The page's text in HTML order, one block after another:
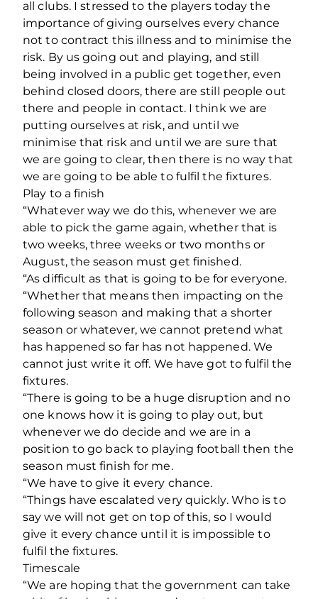
all clubs. I stressed to the players today the
importance of giving ourselves every chance
not to contract this illness and to minimise the
risk. By us going out and playing, and still
being involved in a public get together, even
behind closed doors, there are still people out
there and people in contact. I think we are
putting ourselves at risk, and until we
minimise that risk and until we are sure that
we are going to clear, then there is no way that
we are going to be able to fulfil the fixtures.
Play to a finish
“Whatever way we do this, whenever we are
able to pick the game again, whether that is
two weeks, three weeks or two months or
August, the season must get finished.
“As difficult as that is going to be for everyone.
“Whether that means then impacting on the
following season and making that a shorter
season or whatever, we cannot pretend what
has happened so far has not happened. We
cannot just write it off. We have got to fulfil the
fixtures.
“There is going to be a huge disruption and no
one knows how it is going to play out, but
whenever we do decide and we are in a
position to go back to playing football then the
season must finish for me.
“We have to give it every chance.
“Things have escalated very quickly. Who is to
say we will not get on top of this, so I would
give it every chance until it is impossible to
fulfil the fixtures.
Timescale
“We are hoping that the government can take